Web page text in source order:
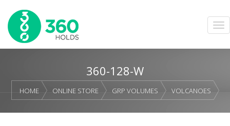
360-128-W
HOME ONLINE STORE GRP VOLUMES VOLCANOES